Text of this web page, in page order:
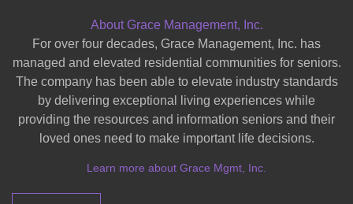
About Grace Management, Inc.
For over four decades, Grace Management, Inc. has
managed and elevated residential communities for seniors.
The company has been able to elevate industry standards
by delivering exceptional living experiences while
providing the resources and information seniors and their
loved ones need to make important life decisions.
Learn more about Grace Mgmt, Inc.